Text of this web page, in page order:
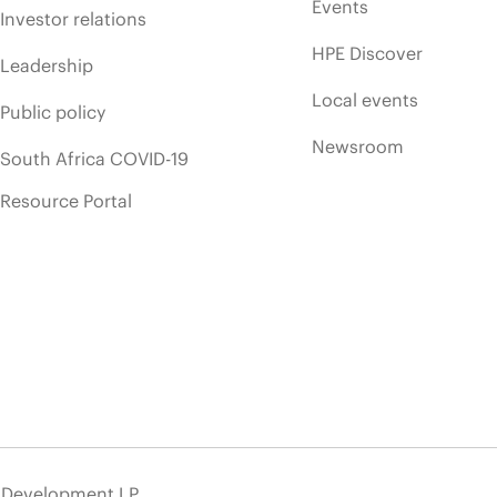
Investor relations
Leadership
Public policy
South Africa COVID-19
Resource Portal
Events
HPE Discover
Local events
Newsroom